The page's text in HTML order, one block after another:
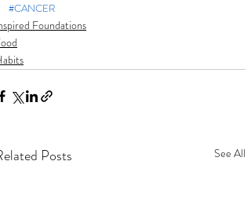
#CANCER
Foundations
Posts See All